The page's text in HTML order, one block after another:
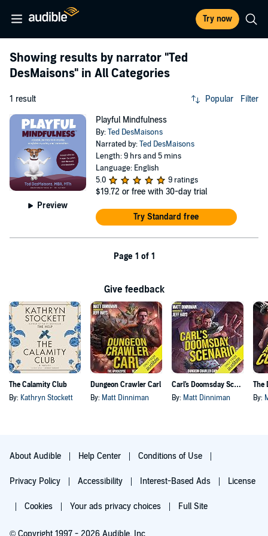
Try now
Showing results by narrator "Ted
DesMaisons" in All Categories
1 result Popular Filter
Preview
Playful Mindfulness
By:Ted DesMaisons
Narrated by:Ted DesMaisons
Length: 9 hrs and 5 mins
Language: English
5.0
9 ratings
$19.72 or free with 30-day trial
Try Standard free
Page 1 of 1
Give feedback
The Calamity Club
By: Kathryn Stockett
Dungeon Crawler Carl
By: Matt Dinniman
Carl's Doomsday Scenario
By: Matt Dinniman By:
About Audible Help Center Conditions of Use
Privacy Policy Accessibility Interest-Based Ads License
Cookies Your ads privacy choices Full Site
© Copyright 1997 - 2026 Audible, Inc